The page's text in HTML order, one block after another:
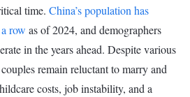
time. China’s population has
row as of 2024, and demographers
in the years ahead. Despite various
remain reluctant to marry and
costs, job instability, and a